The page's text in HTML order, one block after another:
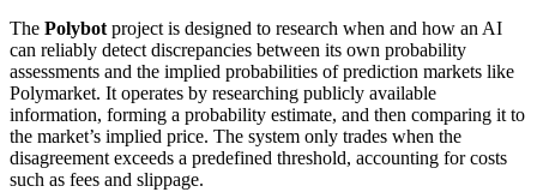
The Polybot project is designed to research when and how an AI
can reliably detect discrepancies between its own probability
assessments and the implied probabilities of prediction markets like
Polymarket. It operates by researching publicly available
information, forming a probability estimate, and then comparing it to
the market’s implied price. The system only trades when the
disagreement exceeds a predefined threshold, accounting for costs
such as fees and slippage.